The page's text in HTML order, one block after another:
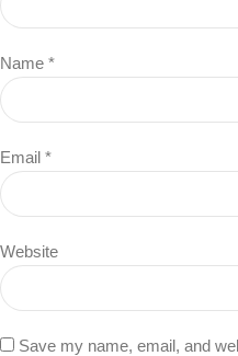
Name *
Email *
Website
Save my name, email, and